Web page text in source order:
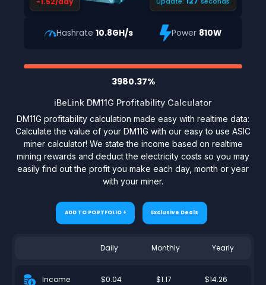
Hashrate10.8GH/s Power 810W
3980.37%
iBeLink DM11G Profitability Calculator
DM11G profitability calculation made easy with realtime data:
Calculate the value of your DM11G with our easy to use ASIC
miner calculator! We state the income based on realtime
mining rewards and deduct the electricity costs so you may
easily find out the profit you make each day, month or year
with your miner.
ADD TO PORTFOLIO + Exclusive Deals
Daily Monthly Yearly
Income $0.04 $1.17 $14.26